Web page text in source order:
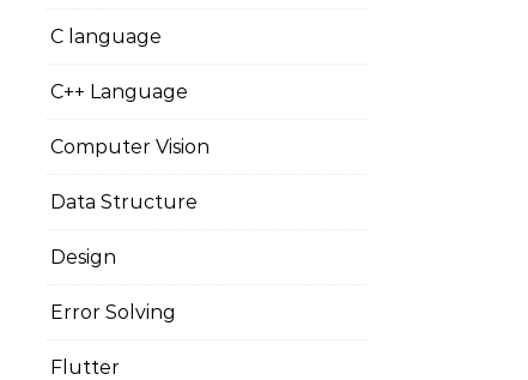
C language
C++ Language
Computer Vision
Data Structure
Design
Error Solving
Flutter